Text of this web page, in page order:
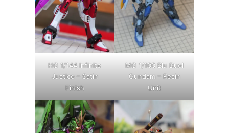
HG 1/144 Infinite
Justice – Satin
Finish
MG 1/100 Blu Duel
Gundam – Resin
Unit